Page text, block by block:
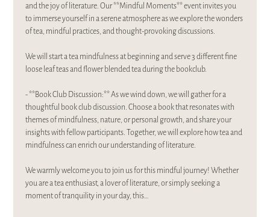
and the joy of literature. Our **Mindful Moments** event invites you
to immerse yourself in a serene atmosphere as we explore the wonders
of tea, mindful practices, and thought-provoking discussions.
We will start a tea mindfulness at beginning and serve 3 different fine
loose leaf teas and flower blended tea during the bookclub.
- **Book Club Discussion:** As we wind down, we will gather for a
thoughtful book club discussion. Choose a book that resonates with
themes of mindfulness, nature, or personal growth, and share your
insights with fellow participants. Together, we will explore how tea and
mindfulness can enrich our understanding of literature.
We warmly welcome you to join us for this mindful journey! Whether
you are a tea enthusiast, a lover of literature, or simply seeking a
moment of tranquility in your day, this…